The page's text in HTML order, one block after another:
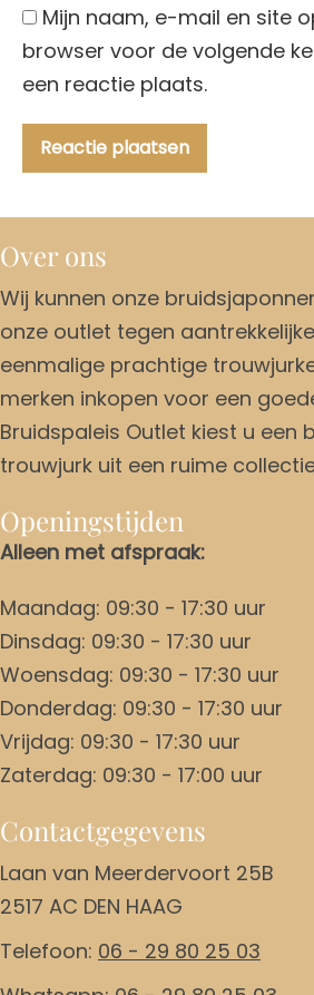
Mijn naam, e-mail en site
browser voor de volgende
een reactie plaats.
Over ons
Wij kunnen onze
onze outlet tegen
eenmalige prachtige
merken inkopen voor een
Bruidspaleis Outlet kiest u een
trouwjurk uit een ruime
Openingstijden
Alleen met afspraak:
Maandag: 09:30 - 17:30 uur
Dinsdag: 09:30 - 17:30 uur
Woensdag: 09:30 - 17:30 uur
Donderdag: 09:30 - 17:30 uur
Vrijdag: 09:30 - 17:30 uur
Zaterdag: 09:30 - 17:00 uur
Contactgegevens
Laan van Meerdervoort 25B
2517 AC DEN HAAG
Telefoon: 06 - 29 80 25 03